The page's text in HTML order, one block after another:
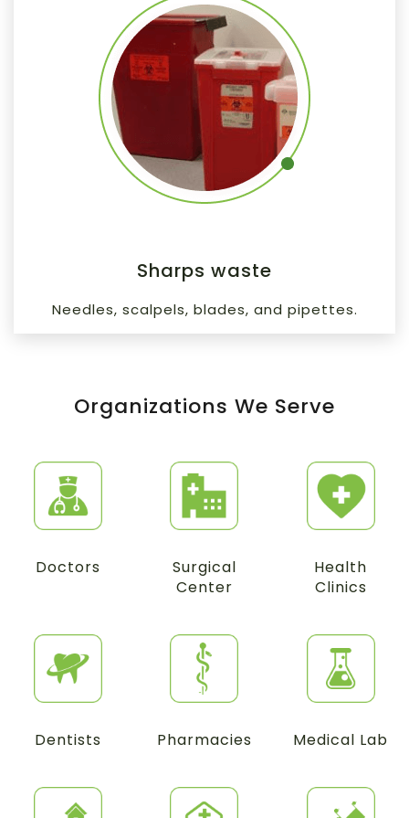
Sharps waste
Needles, scalpels, blades, and pipettes.
Organizations We Serve
Doctors
Surgical
Center
Health
Clinics
Dentists Pharmacies Medical Lab